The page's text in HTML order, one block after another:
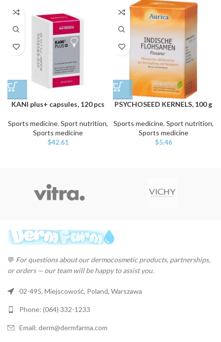
KANI plus+ capsules, 120 pcs
Sports medicine, Sport nutrition,
Sports medicine
$42.61
PSYCHOSEED KERNELS, 100 g
Sports medicine, Sport nutrition,
Sports medicine
$5.46
💬 For questions about our dermocosmetic products, partnerships,
or orders — our team will be happy to assist you.
02-495, Miejscowość, Poland, Warszawa
Phone: (064) 332-1233
Email: derm@dermfarma.com